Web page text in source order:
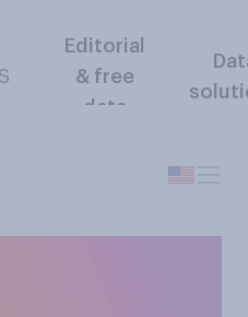
Editorial
& free
data